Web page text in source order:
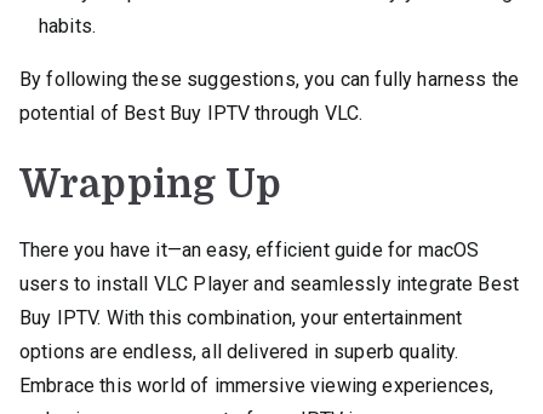
habits.
By following these suggestions, you can fully harness the
potential of Best Buy IPTV through VLC.
Wrapping Up
There you have it—an easy, efficient guide for macOS
users to install VLC Player and seamlessly integrate Best
Buy IPTV. With this combination, your entertainment
options are endless, all delivered in superb quality.
Embrace this world of immersive viewing experiences,